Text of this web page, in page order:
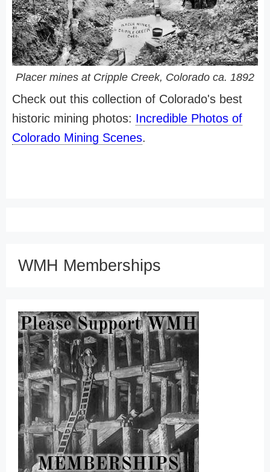
Placer mines at Cripple Creek, Colorado ca. 1892
Check out this collection of Colorado's best
historic mining photos: Incredible Photos of
Colorado Mining Scenes.
WMH Memberships